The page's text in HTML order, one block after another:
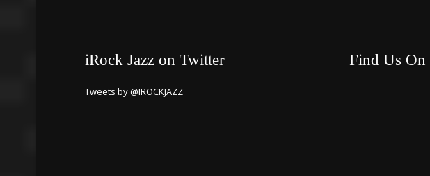
iRock Jazz on Twitter
Tweets by @IROCKJAZZ
Find Us On